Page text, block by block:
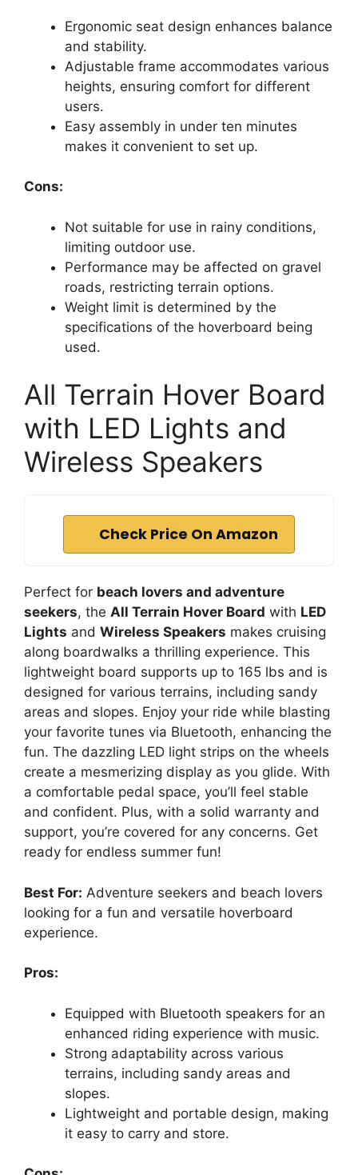
Ergonomic seat design enhances balance
and stability.
Adjustable frame accommodates various
heights, ensuring comfort for different
users.
Easy assembly in under ten minutes
makes it convenient to set up.
Cons:
Not suitable for use in rainy conditions,
limiting outdoor use.
Performance may be affected on gravel
roads, restricting terrain options.
Weight limit is determined by the
specifications of the hoverboard being
used.
All Terrain Hover Board
with LED Lights and
Wireless Speakers
Check Price On Amazon
Perfect for beach lovers and adventure
seekers, the All Terrain Hover Board with LED
Lights and Wireless Speakers makes cruising
along boardwalks a thrilling experience. This
lightweight board supports up to 165 lbs and is
designed for various terrains, including sandy
areas and slopes. Enjoy your ride while blasting
your favorite tunes via Bluetooth, enhancing the
fun. The dazzling LED light strips on the wheels
create a mesmerizing display as you glide. With
a comfortable pedal space, you’ll feel stable
and confident. Plus, with a solid warranty and
support, you’re covered for any concerns. Get
ready for endless summer fun!
Best For: Adventure seekers and beach lovers
looking for a fun and versatile hoverboard
experience.
Pros:
Equipped with Bluetooth speakers for an
enhanced riding experience with music.
Strong adaptability across various
terrains, including sandy areas and
slopes.
Lightweight and portable design, making
it easy to carry and store.